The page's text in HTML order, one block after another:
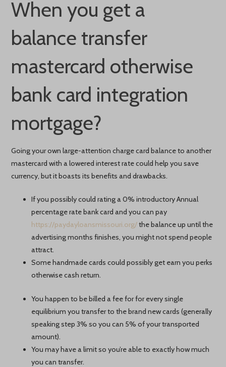
When you get a
balance transfer
mastercard otherwise
bank card integration
mortgage?
Going your own large-attention charge card balance to another
mastercard with a lowered interest rate could help you save
currency, but it boasts its benefits and drawbacks.
If you possibly could rating a 0% introductory Annual
percentage rate bank card and you can pay
https://paydayloansmissouri.org/the balance up until the
advertising months finishes, you might not spend people
attract.
Some handmade cards could possibly get earn you perks
otherwise cash return.
You happen to be billed a fee for for every single
equilibrium you transfer to the brand new cards (generally
speaking step 3% so you can 5% of your transported
amount).
You may have a limit so you’re able to exactly how much
you can transfer.